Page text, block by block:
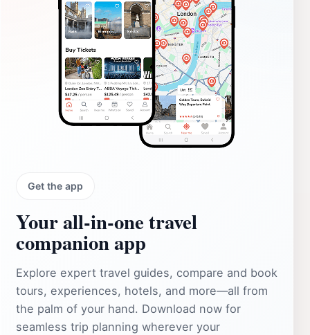
Get the app
Your all‑in‑one travel
companion app
Explore expert travel guides, compare and book
tours, experiences, hotels, and more—all from
the palm of your hand. Download now for
seamless trip planning wherever your